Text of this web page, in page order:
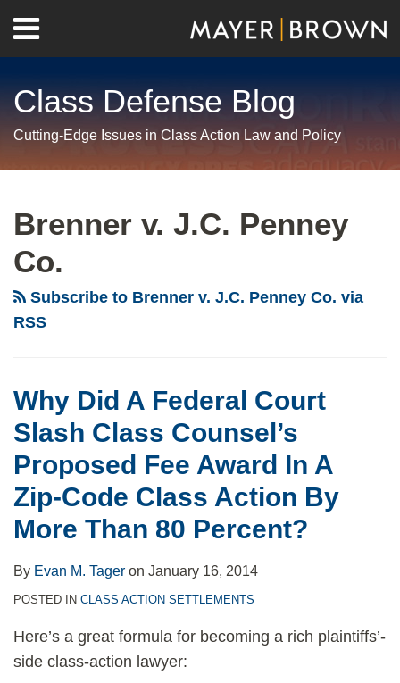
content
Menu
Home
Us
Class Defense Blog
Cutting-Edge Issues in Class Action Law and Policy
Brenner v. J.C. Penney
Co.
Subscribe to Brenner v. J.C. Penney Co. via
RSS
Why Did A Federal Court
Slash Class Counsel’s
Proposed Fee Award In A
Zip-Code Class Action By
More Than 80 Percent?
By Evan M. Tager on January 16, 2014
POSTED IN CLASS ACTION SETTLEMENTS
Here’s a great formula for becoming a rich plaintiffs’-
side class-action lawyer:
Federal
Slash
Class
Fee
Award
Zip-
Code
Action
By
More
Than